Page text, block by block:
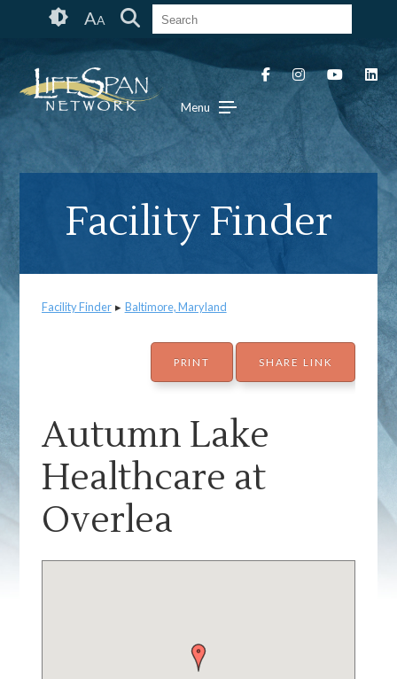
Accessibility
AA
Menu
Facility Finder
Facility Finder▸ Baltimore, Maryland
PRINT SHARE LINK
Autumn Lake
Healthcare at
Overlea